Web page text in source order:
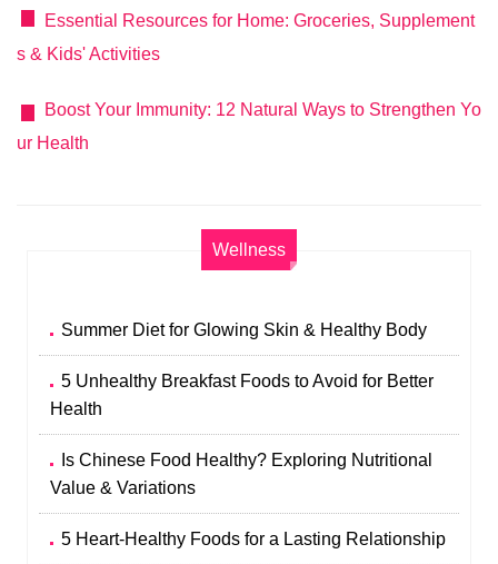
Essential Resources for Home: Groceries, Supplement
s & Kids' Activities
Boost Your Immunity: 12 Natural Ways to Strengthen Yo
ur Health
Wellness
Summer Diet for Glowing Skin & Healthy Body
5 Unhealthy Breakfast Foods to Avoid for Better
Health
Is Chinese Food Healthy? Exploring Nutritional
Value & Variations
5 Heart-Healthy Foods for a Lasting Relationship